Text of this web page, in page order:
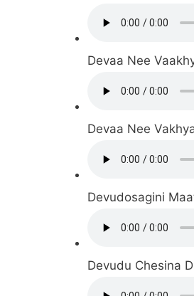
Devaa Nee
Devaa Nee
Devudosagini
Devudu Chesina